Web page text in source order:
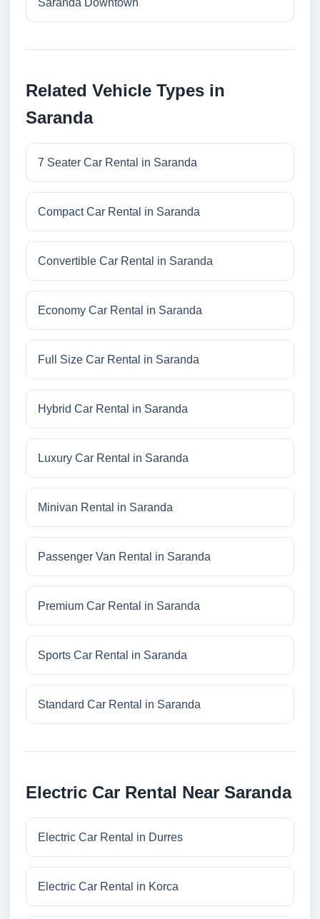
Saranda Downtown
Related Vehicle Types in
Saranda
7 Seater Car Rental in Saranda
Compact Car Rental in Saranda
Convertible Car Rental in Saranda
Economy Car Rental in Saranda
Full Size Car Rental in Saranda
Hybrid Car Rental in Saranda
Luxury Car Rental in Saranda
Minivan Rental in Saranda
Passenger Van Rental in Saranda
Premium Car Rental in Saranda
Sports Car Rental in Saranda
Standard Car Rental in Saranda
Electric Car Rental Near Saranda
Electric Car Rental in Durres
Electric Car Rental in Korca